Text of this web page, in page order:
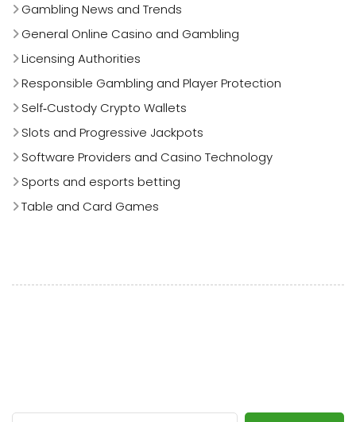
Gambling News and Trends
General Online Casino and Gambling
Licensing Authorities
Responsible Gambling and Player Protection
Self‑Custody Crypto Wallets
Slots and Progressive Jackpots
Software Providers and Casino Technology
Sports and esports betting
Table and Card Games